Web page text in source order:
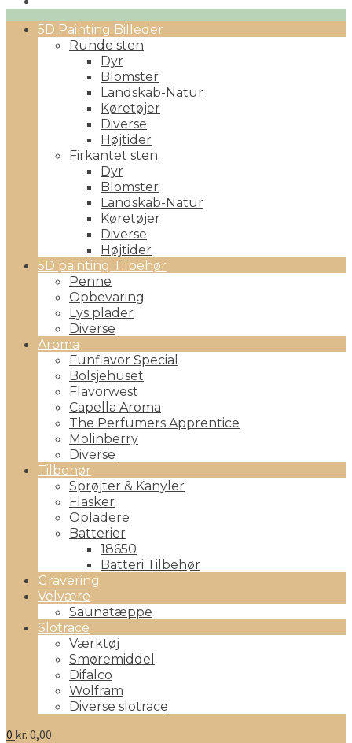
Primary5D Painting Billeder
Runde sten
Dyr
Blomster
Landskab-Natur
Køretøjer
Diverse
Højtider
Firkantet sten
Dyr
Blomster
Landskab-Natur
Køretøjer
Diverse
Højtider
5D painting Tilbehør
Penne
Opbevaring
Lys plader
Diverse
Aroma
Funflavor Special
Bolsjehuset
Flavorwest
Capella Aroma
The Perfumers Apprentice
Molinberry
Diverse
Tilbehør
Sprøjter & Kanyler
Flasker
Opladere
Batterier
18650
Batteri Tilbehør
Gravering
Velvære
Saunatæppe
Slotrace
Værktøj
Smøremiddel
Difalco
Wolfram
Diverse slotrace
0 kr. 0,00